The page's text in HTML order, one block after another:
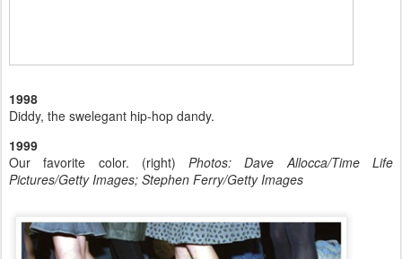
1998
Diddy, the swelegant hip-hop dandy.
1999
Our favorite color. (right)Photos: Dave Allocca/Time Life
Pictures/Getty Images; Stephen Ferry/Getty Images